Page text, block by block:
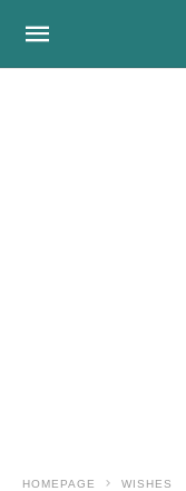
HOMEPAGE WISHES